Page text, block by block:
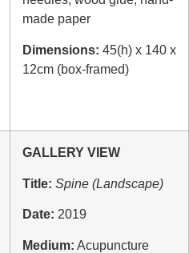
made paper
Dimensions: 45(h) x 140 x
12cm (box-framed)
GALLERY VIEW
Title: Spine (Landscape)
Date: 2019
Medium: Acupuncture